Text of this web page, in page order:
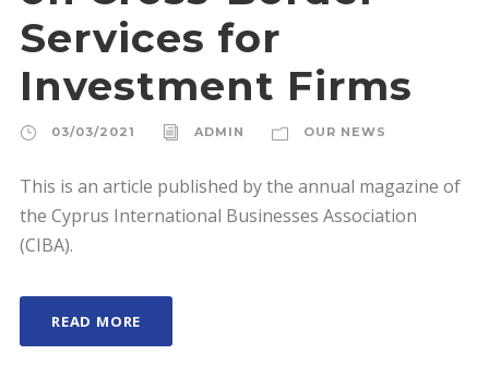
Services for
Investment Firms
03/03/2021 ADMIN OUR NEWS
This is an article published by the annual magazine of
the Cyprus International Businesses Association
(CIBA).
READ MORE